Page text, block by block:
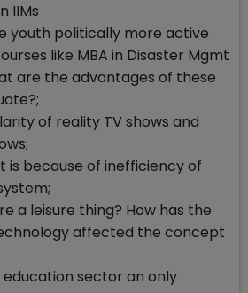
IIMs
youth politically more active
like MBA in Disaster Mgmt
are the advantages of these
of reality TV shows and
is because of inefficiency of
a leisure thing? How has the
affected the concept
education sector an only